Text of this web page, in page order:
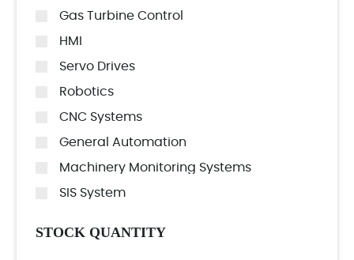
Gas Turbine Control
HMI
Servo Drives
Robotics
CNC Systems
General Automation
Machinery Monitoring Systems
SIS System
STOCK QUANTITY